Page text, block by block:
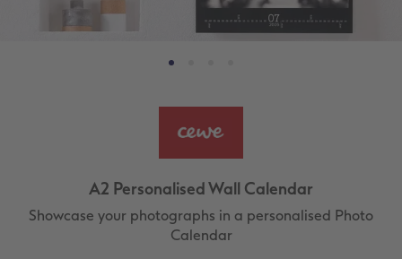
Large Landscape
XL Square
XXL Landscape
Kids Photo Board Book
Photo Stickers
In-store Printing
Photo Digitisation Service
Film Developing by Post
Canvas Prints
Collage Prints
Aluminium Prints
Foam Board Prints
Gallery Prints
School & Office
Phone Cases
Speciality Prints
Boots Photo Gift Vouchers
Gift Ideas
More occasions
Single Card
Photo Postcards
Place and Menu Cards
Video Greetings Cards
Gifts for cat owners
A2 Personalised Wall Calendar
Showcase your photographs in a personalised Photo
Calendar